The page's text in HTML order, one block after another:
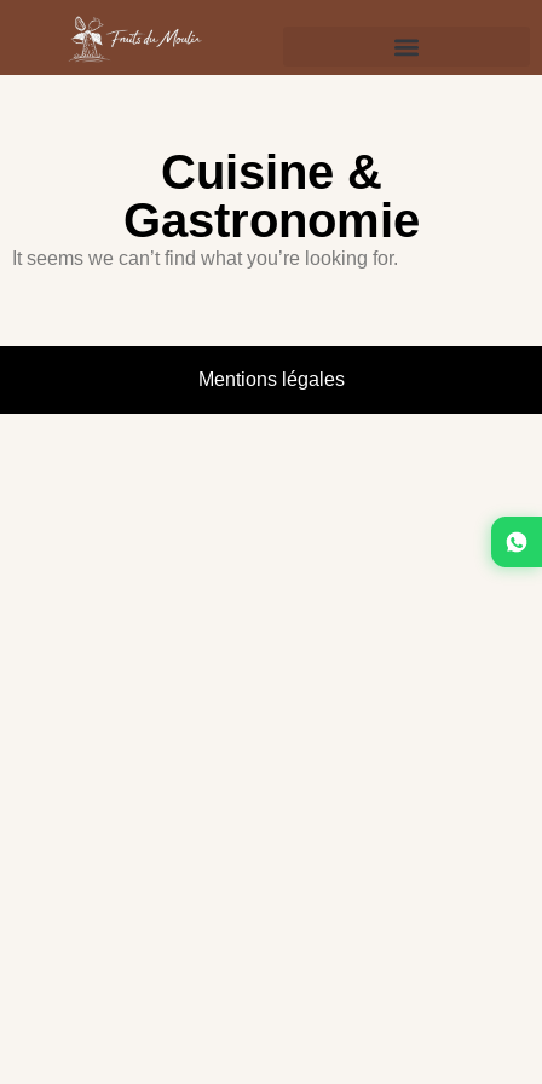
Cuisine &
Gastronomie
It seems we can’t find what you’re looking for.
Mentions légales